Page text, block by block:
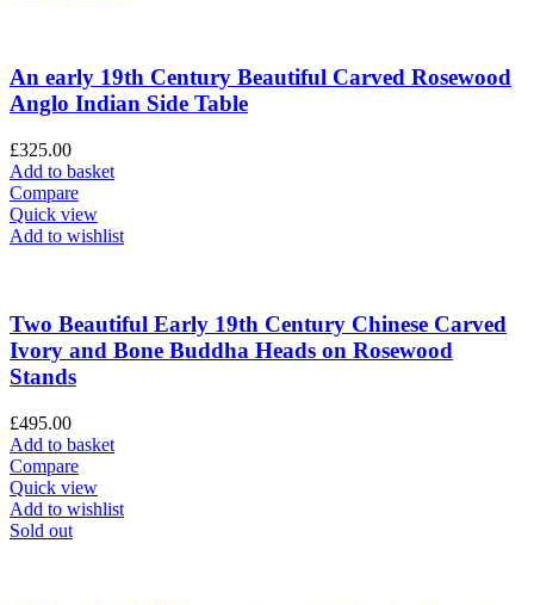
An early 19th Century Beautiful Carved Rosewood
Anglo Indian Side Table
£325.00
Add to basket
Compare
Quick view
Add to wishlist
Two Beautiful Early 19th Century Chinese Carved
Ivory and Bone Buddha Heads on Rosewood
Stands
£495.00
Add to basket
Compare
Quick view
Add to wishlist
Sold out